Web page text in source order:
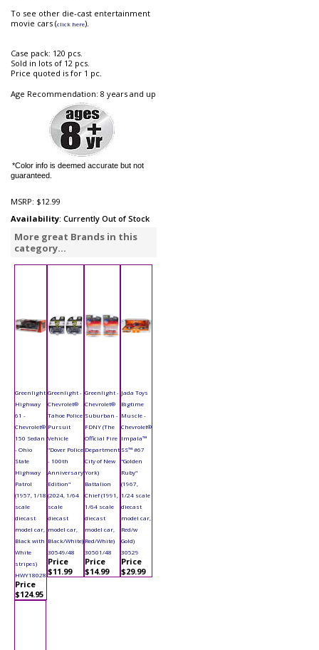
To see other die-cast entertainment
movie cars (click here).
Case pack: 120 pcs.
Sold in lots of 12 pcs.
Price quoted is for 1 pc.
Age Recommendation: 8 years and up
*Color info is deemed accurate but not
guaranteed.
MSRP: $12.99
Availability: Currently Out of Stock
More great Brands in this
category...
Greenlight
Highway
61 -
Chevrolet®
150 Sedan
- Ohio
State
Highway
Patrol
(1957, 1/18
scale
diecast
model car,
Black with
White
stripes)
HWY18028
Price
$124.95
Greenlight -
Chevrolet®
Tahoe Police
Pursuit
Vehicle
"Dover Police
- 100th
Anniversary
Edition"
(2024, 1/64
scale
diecast
model car,
Black/White)
30549/48
Price
$11.99
Greenlight -
Chevrolet®
Suburban -
FDNY (The
Official Fire
Department
City of New
York)
Battalion
Chief (1991,
1/64 scale
diecast
model car,
Red/White)
30501/48
Price
$14.99
Jada Toys
Bigtime
Muscle -
Chevrolet®
Impala™
SS™ #67
"Golden
Ruby"
(1967,
1/24 scale
diecast
model car,
Red/w
Gold)
30529
Price
$29.99